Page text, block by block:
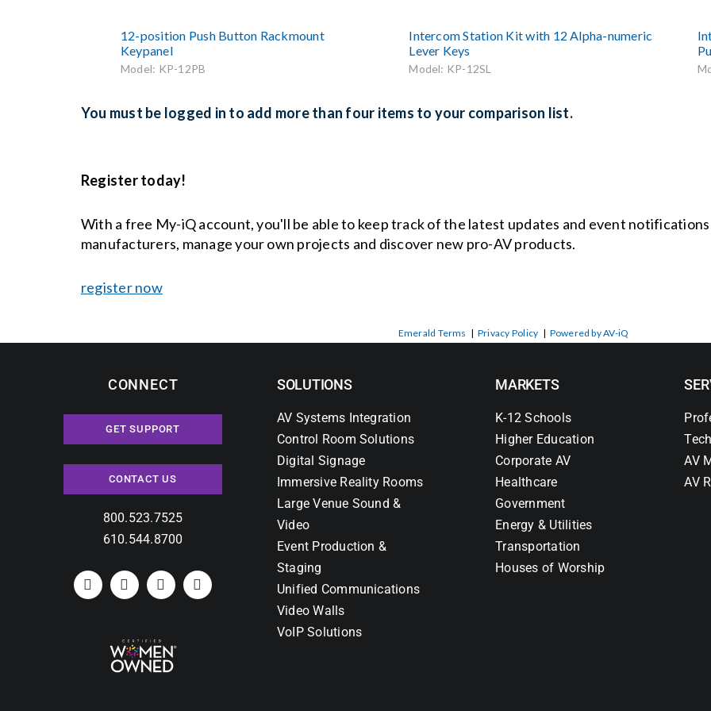
12-position Push Button Rackmount
Keypanel
Model: KP-12PB
Intercom Station Kit with 12 Alpha-numeric
Lever Keys
Model: KP-12SL
You must be logged in to add more than four items to your comparison list.
Register today!
With a free My-iQ account, you'll be able to keep track of the latest updates and event
manufacturers, manage your own projects and discover new pro-AV products.
register now
Emerald Terms | Privacy Policy | Powered by AV-iQ
CONNECT
GET SUPPORT
CONTACT US
800.523.7525
610.544.8700
SOLUTIONS
AV Systems Integration
Control Room Solutions
Digital Signage
Immersive Reality Rooms
Large Venue Sound &
Video
Event Production &
Staging
Unified Communications
Video Walls
VoIP Solutions
MARKETS
K-12 Schools
Higher Education
Corporate AV
Healthcare
Government
Energy & Utilities
Transportation
Houses of Worship
AV
AV